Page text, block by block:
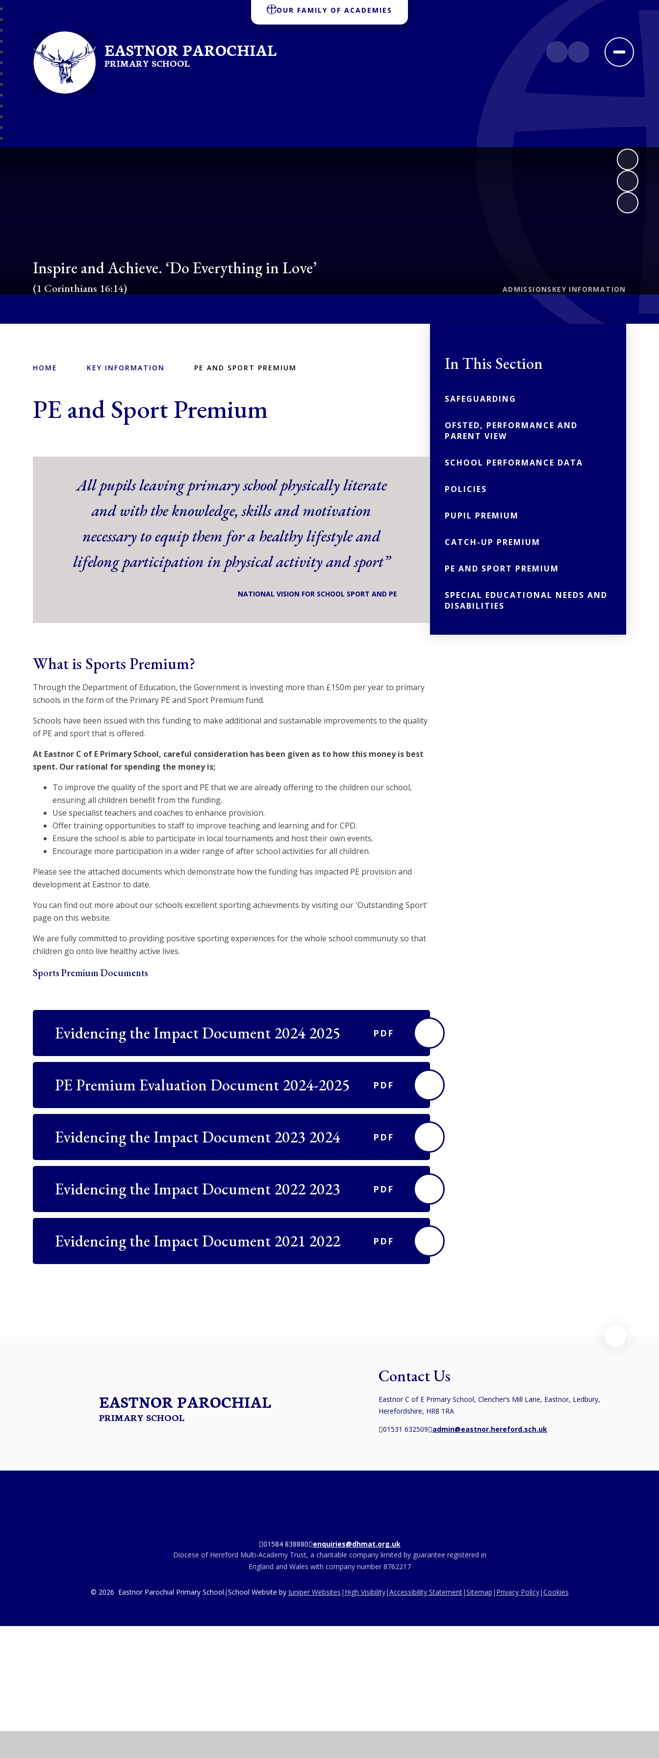
OUR FAMILY OF ACADEMIES
EASTNOR PAROCHIAL
PRIMARY SCHOOL
Inspire and Achieve. ‘Do Everything in Love’
(1 Corinthians 16:14) ADMISSIONS KEY INFORMATION
HOME KEY INFORMATION PE AND SPORT PREMIUM
PE and Sport Premium
All pupils leaving primary school physically literate
and with the knowledge, skills and motivation
necessary to equip them for a healthy lifestyle and
lifelong participation in physical activity and sport”
NATIONAL VISION FOR SCHOOL SPORT AND PE
What is Sports Premium?
Through the Department of Education, the Government is investing more than £150m per year to primary
schools in the form of the Primary PE and Sport Premium fund.
Schools have been issued with this funding to make additional and sustainable improvements to the quality
of PE and sport that is offered.
At Eastnor C of E Primary School, careful consideration has been given as to how this money is best
spent. Our rational for spending the money is;
To improve the quality of the sport and PE that we are already offering to the children our school,
ensuring all children benefit from the funding.
Use specialist teachers and coaches to enhance provision.
Offer training opportunities to staff to improve teaching and learning and for CPD.
Ensure the school is able to participate in local tournaments and host their own events.
Encourage more participation in a wider range of after school activities for all children.
Please see the attached documents which demonstrate how the funding has impacted PE provision and
development at Eastnor to date.
You can find out more about our schools excellent sporting achievments by visiting our 'Outstanding Sport'
page on this website.
We are fully committed to providing positive sporting experiences for the whole school communuty so that
children go onto live healthy active lives.
Sports Premium Documents
Evidencing the Impact Document 2024 2025 PDF
PE Premium Evaluation Document 2024-2025 PDF
Evidencing the Impact Document 2023 2024 PDF
Evidencing the Impact Document 2022 2023 PDF
Evidencing the Impact Document 2021 2022 PDF
In This Section
SAFEGUARDING
OFSTED, PERFORMANCE AND
PARENT VIEW
SCHOOL PERFORMANCE DATA
POLICIES
PUPIL PREMIUM
CATCH-UP PREMIUM
PE AND SPORT PREMIUM
SPECIAL EDUCATIONAL NEEDS AND
DISABILITIES
EASTNOR PAROCHIAL
PRIMARY SCHOOL
Contact Us
Eastnor C of E Primary School, Clencher’s Mill Lane, Eastnor, Ledbury,
Herefordshire, HR8 1RA
01531 632509 admin@eastnor.hereford.sch.uk
01584 838880 enquiries@dhmat.org.uk
Diocese of Hereford Multi-Academy Trust, a charitable company limited by guarantee registered in
England and Wales with company number 8762217
© 2026 Eastnor Parochial Primary School |School Website by Juniper Websites | High Visibility|Accessibility Statement|Sitemap | Privacy Policy|Cookies